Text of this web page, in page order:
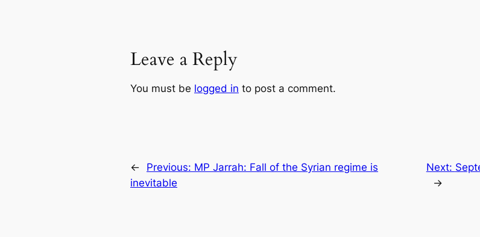
Leave a Reply
You must be logged in to post a comment.
← Previous: MP Jarrah: Fall of the Syrian regime is
inevitable
Next:
→